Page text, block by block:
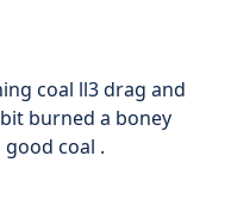
coal ll3 drag and
burned a boney
coal .